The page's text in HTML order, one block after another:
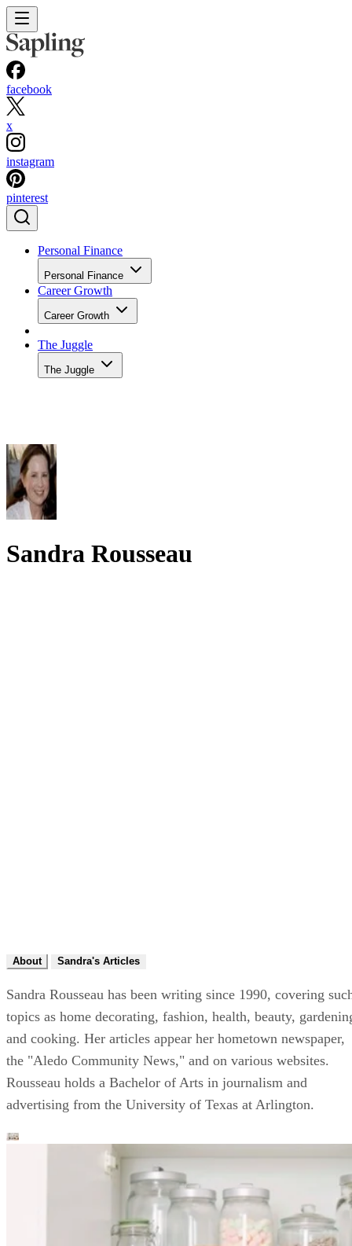
facebook
x
instagram
pinterest
Personal Finance
Personal Finance
Career Growth
Career Growth
The Juggle
The Juggle
Sandra Rousseau
About Sandra's Articles
Sandra Rousseau has been writing since 1990, covering
topics as home decorating, fashion, health, beauty,
and cooking. Her articles appear her hometown newspaper,
the "Aledo Community News," and on various websites.
Rousseau holds a Bachelor of Arts in journalism and
advertising from the University of Texas at Arlington.